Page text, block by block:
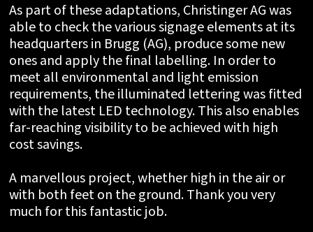
As part of these adaptations, Christinger AG was
able to check the various signage elements at its
headquarters in Brugg (AG), produce some new
ones and apply the final labelling. In order to
meet all environmental and light emission
requirements, the illuminated lettering was fitted
with the latest LED technology. This also enables
far-reaching visibility to be achieved with high
cost savings.
A marvellous project, whether high in the air or
with both feet on the ground. Thank you very
much for this fantastic job.